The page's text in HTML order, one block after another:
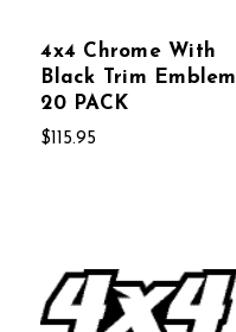
4x4 Chrome With
Black Trim Emblem
20 PACK
$115.95